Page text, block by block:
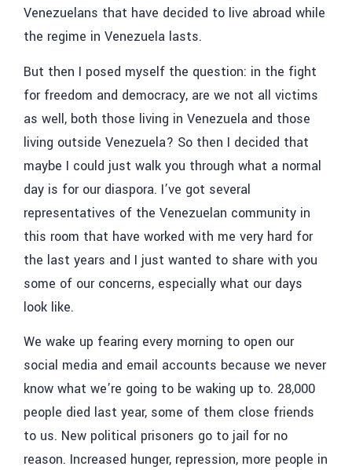
Venezuelans that have decided to live abroad while
the regime in Venezuela lasts.
But then I posed myself the question: in the fight
for freedom and democracy, are we not all victims
as well, both those living in Venezuela and those
living outside Venezuela? So then I decided that
maybe I could just walk you through what a normal
day is for our diaspora. I’ve got several
representatives of the Venezuelan community in
this room that have worked with me very hard for
the last years and I just wanted to share with you
some of our concerns, especially what our days
look like.
We wake up fearing every morning to open our
social media and email accounts because we never
know what we’re going to be waking up to. 28,000
people died last year, some of them close friends
to us. New political prisoners go to jail for no
reason. Increased hunger, repression, more people in